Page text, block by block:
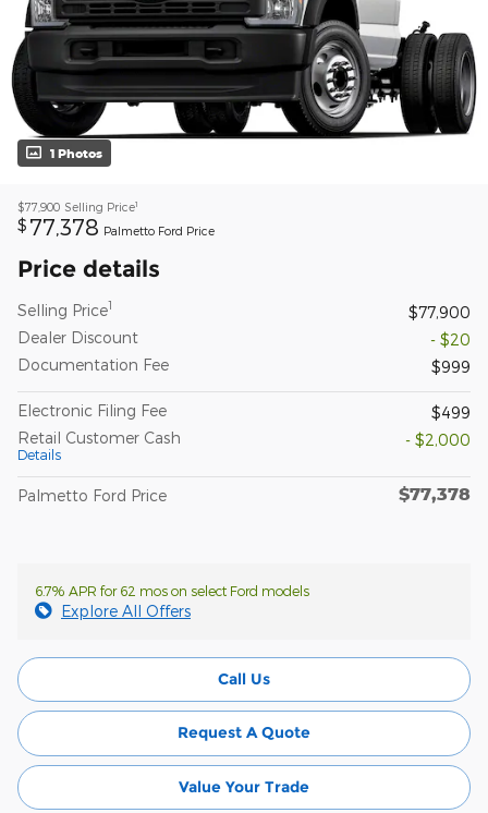
1 Photos
$77,900 Selling Price1
$ 77,378 Palmetto Ford Price
Price details
Selling Price1
$77,900
Dealer Discount
- $20
Documentation Fee
$999
Electronic Filing Fee
$499
Retail Customer Cash
Details
- $2,000
Palmetto Ford Price $77,378
6.7% APR for 62 mos on select Ford models
Explore All Offers
Call Us
Request A Quote
Value Your Trade